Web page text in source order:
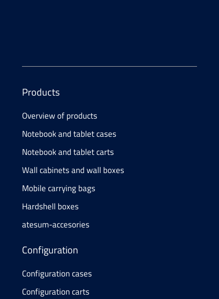
Products
Overview of products
Notebook and tablet cases
Notebook and tablet carts
Wall cabinets and wall boxes
Mobile carrying bags
Hardshell boxes
atesum-accesories
Configuration
Configuration cases
Configuration carts